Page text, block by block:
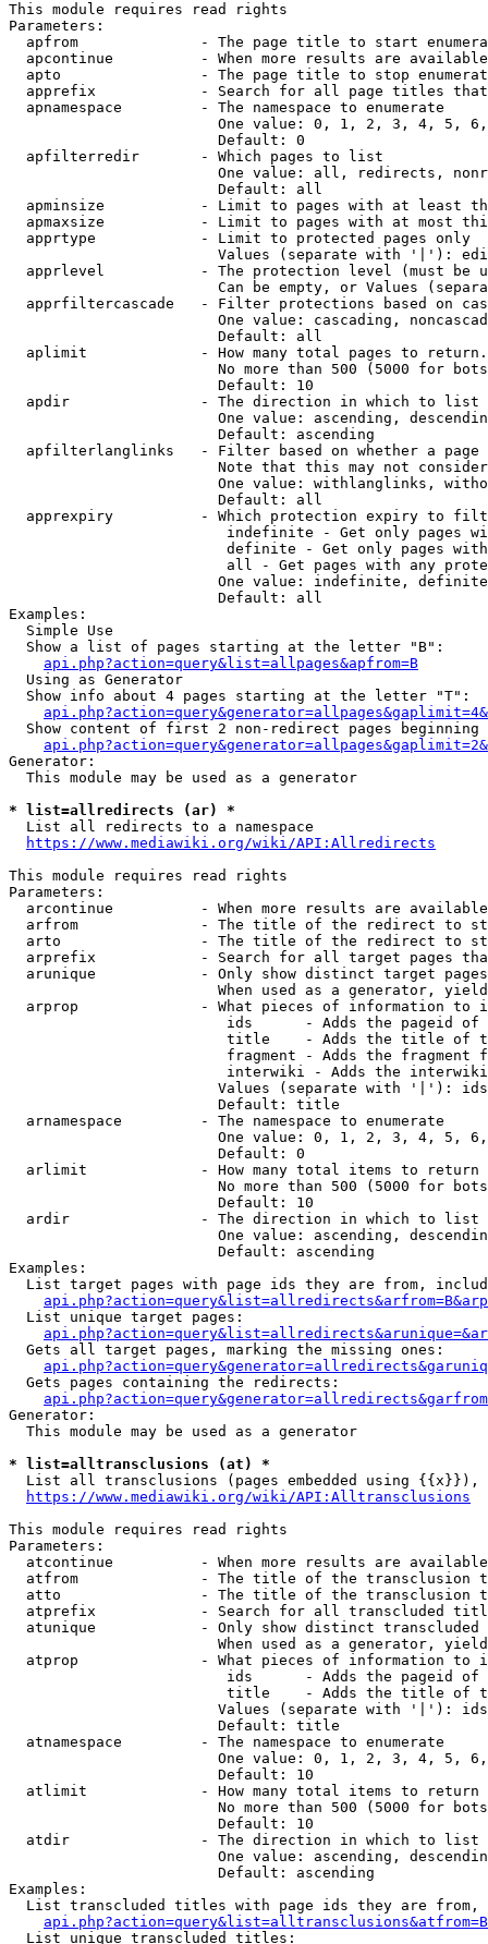
This module requires read rights
Parameters:
apfrom              - The page title to start
apcontinue          - When more results are
apto                - The page title to stop
apprefix            - Search for all page titles
  apnamespace         - The namespace to enumerate
One value: 0, 1, 2, 3, 4, 5,
                        Default: 0
  apfilterredir       - Which pages to list
One value: all, redirects,
                        Default: all
apminsize           - Limit to pages with at least
apmaxsize           - Limit to pages with at most
  apprtype            - Limit to protected pages only
Values (separate with '|'):
apprlevel           - The protection level (must be
Can be empty, or Values
apprfiltercascade   - Filter protections based on
One value: cascading,
                        Default: all
  aplimit             - How many total pages to return.
No more than 500 (5000 for
                        Default: 10
  apdir               - The direction in which to list
One value: ascending,
                        Default: ascending
apfilterlanglinks   - Filter based on whether a page
Note that this may not
One value: withlanglinks,
                        Default: all
apprexpiry          - Which protection expiry to
indefinite - Get only pages
definite - Get only pages
all - Get pages with any
One value: indefinite,
                        Default: all
Examples:
  Simple Use
  Show a list of pages starting at the letter "B":
api.php?action=query&list=allpages&apfrom=B
  Using as Generator
  Show info about 4 pages starting at the letter "T":
Show content of first 2 non-redirect pages beginning
Generator:
  This module may be used as a generator
* list=allredirects (ar) *
  List all redirects to a namespace
https://www.mediawiki.org/wiki/API:Allredirects
This module requires read rights
Parameters:
arcontinue          - When more results are
arfrom              - The title of the redirect to
arto                - The title of the redirect to
arprefix            - Search for all target pages
arunique            - Only show distinct target
When used as a generator,
arprop              - What pieces of information to
ids      - Adds the pageid
title    - Adds the title of
fragment - Adds the fragment
interwiki - Adds the
Values (separate with '|'):
                        Default: title
  arnamespace         - The namespace to enumerate
One value: 0, 1, 2, 3, 4, 5,
                        Default: 0
  arlimit             - How many total items to return
No more than 500 (5000 for
                        Default: 10
  ardir               - The direction in which to list
One value: ascending,
                        Default: ascending
Examples:
List target pages with page ids they are from,
  List unique target pages:
  Gets all target pages, marking the missing ones:
  Gets pages containing the redirects:
Generator:
  This module may be used as a generator
* list=alltransclusions (at) *
List all transclusions (pages embedded using {{x}}),
https://www.mediawiki.org/wiki/API:Alltransclusions
This module requires read rights
Parameters:
atcontinue          - When more results are
atfrom              - The title of the transclusion
atto                - The title of the transclusion
atprefix            - Search for all transcluded
atunique            - Only show distinct
When used as a generator,
atprop              - What pieces of information to
ids      - Adds the pageid
title    - Adds the title of
Values (separate with '|'):
                        Default: title
  atnamespace         - The namespace to enumerate
One value: 0, 1, 2, 3, 4, 5,
                        Default: 10
  atlimit             - How many total items to return
No more than 500 (5000 for
                        Default: 10
  atdir               - The direction in which to list
One value: ascending,
                        Default: ascending
Examples:
List transcluded titles with page ids they are
  List unique transcluded titles: